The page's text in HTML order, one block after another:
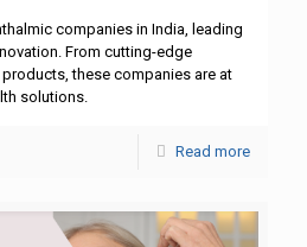
companies in India, leading
From cutting-edge
these companies are at
solutions.
Read more